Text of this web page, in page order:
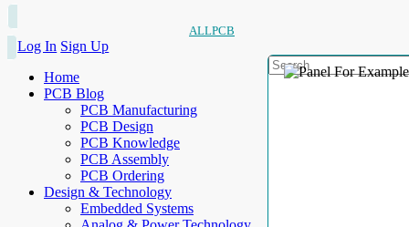
ALLPCB
Log In Sign Up
Home
PCB Blog
PCB Manufacturing
PCB Design
PCB Knowledge
PCB Assembly
PCB Ordering
Design & Technology
Embedded Systems